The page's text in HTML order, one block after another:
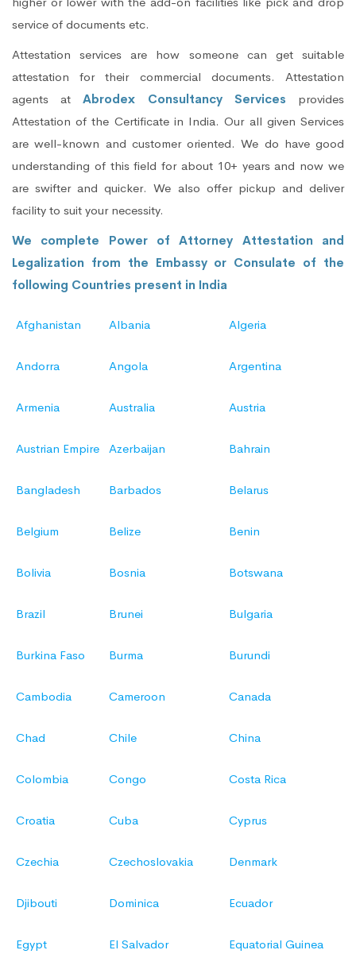
service of documents etc.
Attestation services are how someone can get suitable
attestation for their commercial documents. Attestation
agents atAbrodex Consultancy Services provides
Attestation of the Certificate in India. Our all given Services
are well-known and customer oriented. We do have good
understanding of this field for about 10+ years and now we
are swifter and quicker. We also offer pickup and deliver
facility to suit your necessity.
We complete Power of Attorney Attestation and
Legalization from the Embassy or Consulate of the
following Countries present in India
Afghanistan Albania Algeria
Andorra Angola Argentina
Armenia Australia Austria
Austrian Empire Azerbaijan Bahrain
Bangladesh Barbados Belarus
Belgium Belize Benin
Bolivia Bosnia Botswana
Brazil Brunei Bulgaria
Burkina Faso Burma Burundi
Cambodia Cameroon Canada
Chad Chile China
Colombia Congo Costa Rica
Croatia Cuba Cyprus
Czechia Czechoslovakia Denmark
Djibouti Dominica Ecuador
Egypt El Salvador Equatorial Guinea